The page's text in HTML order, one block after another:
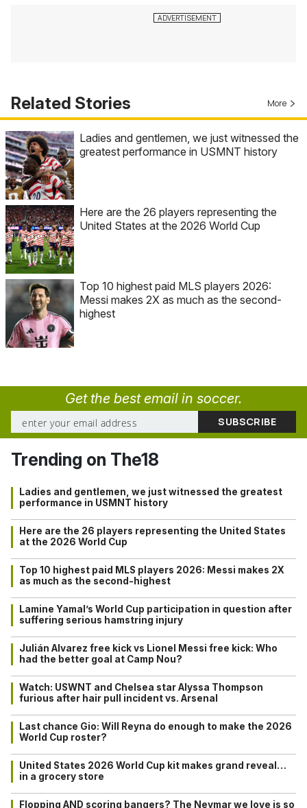
Related Stories More
Ladies and gentlemen, we just witnessed the
greatest performance in USMNT history
Here are the 26 players representing the
United States at the 2026 World Cup
Top 10 highest paid MLS players 2026:
Messi makes 2X as much as the second-
highest
Get the best email in soccer.
Trending on The18
Ladies and gentlemen, we just witnessed the greatest
performance in USMNT history
Here are the 26 players representing the United States
at the 2026 World Cup
Top 10 highest paid MLS players 2026: Messi makes 2X
as much as the second-highest
Lamine Yamal’s World Cup participation in question after
suffering serious hamstring injury
Julián Alvarez free kick vs Lionel Messi free kick: Who
had the better goal at Camp Nou?
Watch: USWNT and Chelsea star Alyssa Thompson
furious after hair pull incident vs. Arsenal
Last chance Gio: Will Reyna do enough to make the 2026
World Cup roster?
United States 2026 World Cup kit makes grand reveal…
in a grocery store
Flopping AND scoring bangers? The Neymar we love is so